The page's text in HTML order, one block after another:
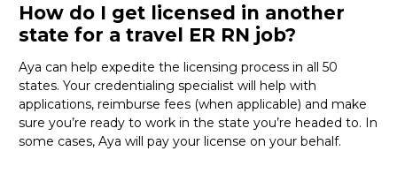
How do I get licensed in another
state for a travel ER RN job?
Aya can help expedite the licensing process in all 50
states. Your credentialing specialist will help with
applications, reimburse fees (when applicable) and make
sure you’re ready to work in the state you’re headed to. In
some cases, Aya will pay your license on your behalf.